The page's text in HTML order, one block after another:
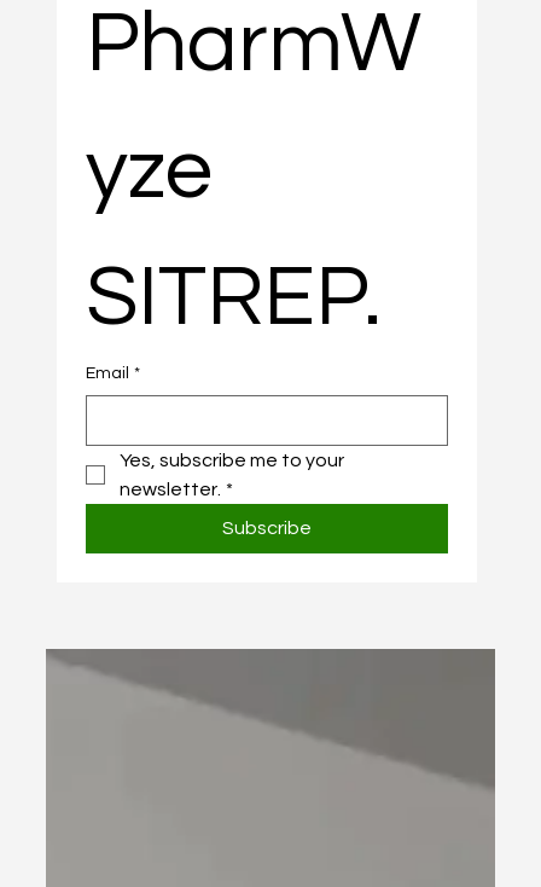
PharmW
yze
SITREP.
Email *
Yes, subscribe me to your
newsletter. *
Subscribe